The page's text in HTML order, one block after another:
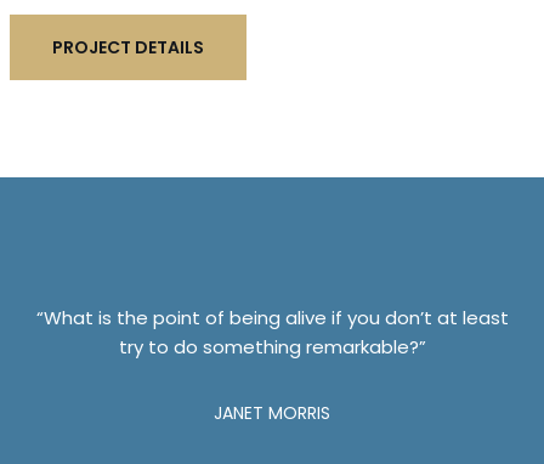
PROJECT DETAILS
“What is the point of being alive if you don’t at least
try to do something remarkable?”
JANET MORRIS